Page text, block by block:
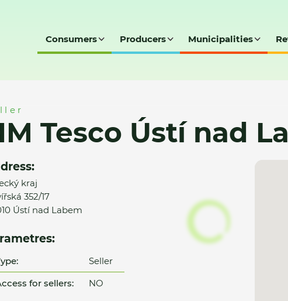
Consumers Producers Municipalities
Tesco Ústí nad
kraj
352/17
Ústí nad Labem
Seller
for sellers:
NO